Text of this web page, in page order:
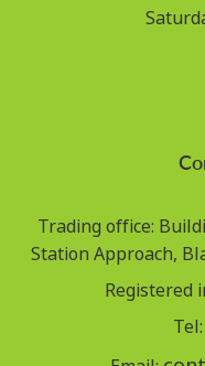
Trading office:
Station Approach,
Registered